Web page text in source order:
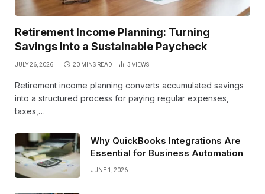
Retirement Income Planning: Turning
Savings Into a Sustainable Paycheck
JULY 26, 2026 20 MINS READ 3 VIEWS
Retirement income planning converts accumulated savings
into a structured process for paying regular expenses,
taxes,…
Why QuickBooks Integrations Are
Essential for Business Automation
JUNE 1, 2026